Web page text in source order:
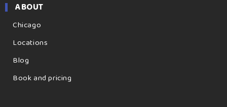
ABOUT
Chicago
Locations
Blog
Book and pricing